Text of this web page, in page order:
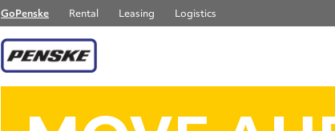
GoPenske Rental Leasing Logistics